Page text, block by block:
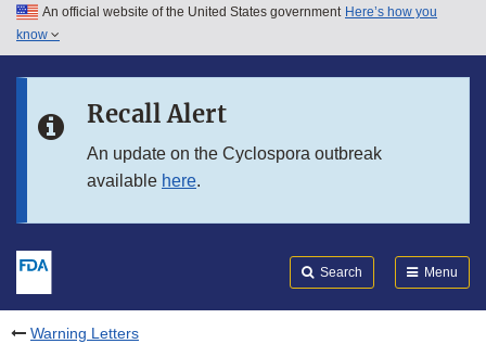
Skip to main content
Skip to in this section menu
An official website of the United States government Here’s how you
know
Recall Alert
An update on the Cyclospora outbreak
available here.
Search Menu
Warning Letters